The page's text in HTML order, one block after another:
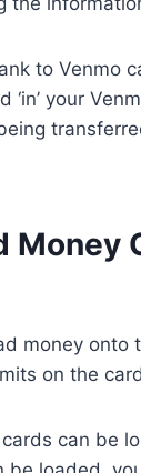
to Venmo
your
Money
money
on the
can be